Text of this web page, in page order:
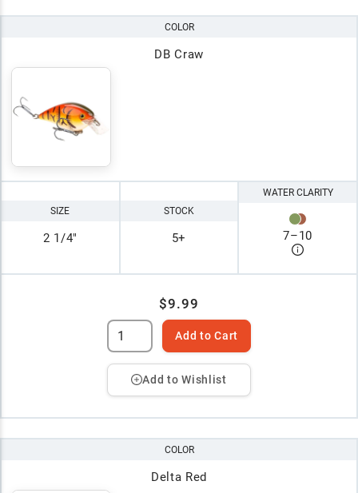
COLOR
DB Craw
SIZE
2 1/4"
STOCK
5+
WATER CLARITY
7–10
$9.99
Add to Cart
Add to Wishlist
COLOR
Delta Red